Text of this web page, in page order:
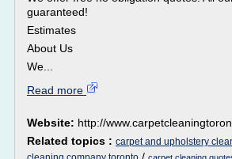
guaranteed!
Estimates
About Us
We...
Read more
Website: http://
Related topics : carpet and upholstery